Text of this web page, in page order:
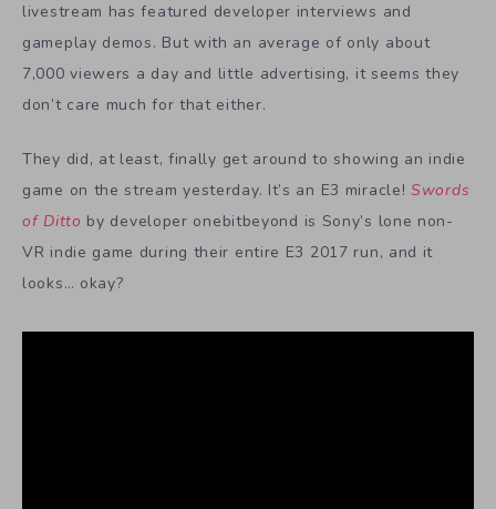
livestream has featured developer interviews and
gameplay demos. But with an average of only about
7,000 viewers a day and little advertising, it seems they
don’t care much for that either.
They did, at least, finally get around to showing an indie
game on the stream yesterday. It’s an E3 miracle!Swords
of Ditto by developer onebitbeyond is Sony’s lone non-
VR indie game during their entire E3 2017 run, and it
looks… okay?